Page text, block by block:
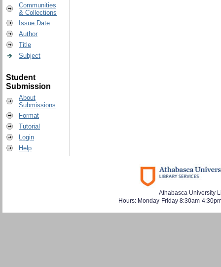
Communities
& Collections
Issue Date
Author
Title
Subject
Student
Submission
About
Submissions
Format
Tutorial
Login
Help
Athabasca University
Hours: Monday-Friday 8:30am-